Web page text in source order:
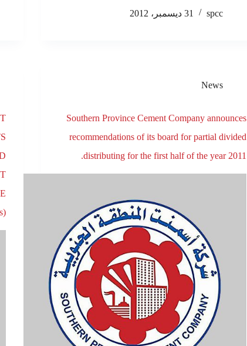
spcc
31 ديسمبر، 2012
News
Southern Province Cement Company announces
recommendations of its board for partial divided
distributing for the first half of the year 2011.